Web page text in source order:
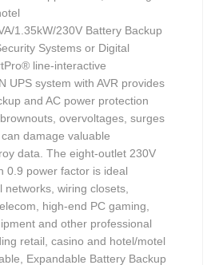
1.35kW/230V Battery Backup
Systems or Digital
line-interactive
UPS system with AVR provides
and AC power protection
overvoltages, surges
damage valuable
data. The eight-outlet 230V
0.9 power factor is ideal
networks, wiring closets,
high-end PC gaming,
and other professional
retail, casino and hotel/motel
Expandable Battery Backup